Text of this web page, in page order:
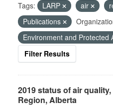
Tags: LARP air
Publications
Environment and Protected
Filter Results
2019 status of air
Region, Alberta